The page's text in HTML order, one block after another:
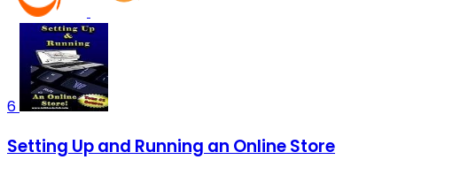
6
Setting Up and Running an Online Store